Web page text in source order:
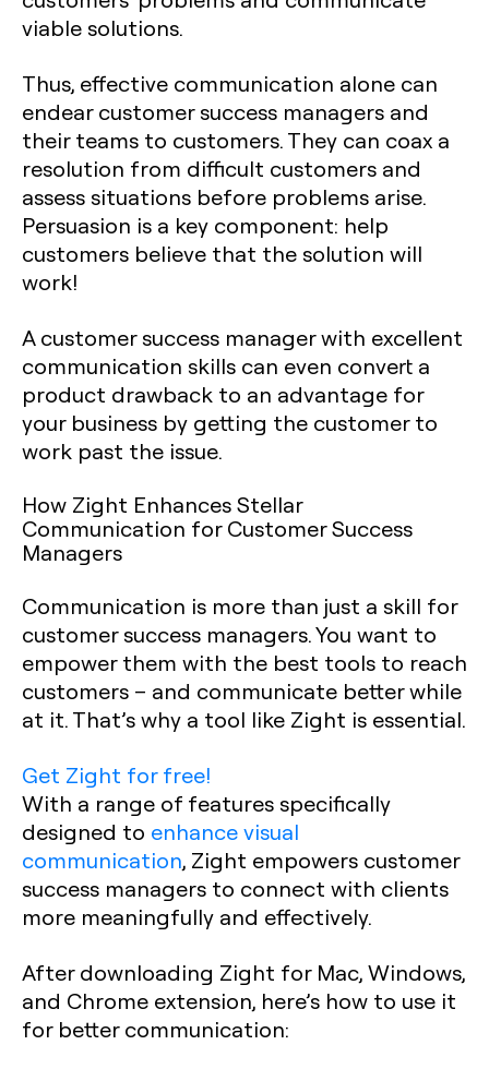
viable solutions.
Thus, effective communication alone can
endear customer success managers and
their teams to customers. They can coax a
resolution from difficult customers and
assess situations before problems arise.
Persuasion is a key component: help
customers believe that the solution will
work!
A customer success manager with excellent
communication skills can even convert a
product drawback to an advantage for
your business by getting the customer to
work past the issue.
How Zight Enhances Stellar
Communication for Customer Success
Managers
Communication is more than just a skill for
customer success managers. You want to
empower them with the best tools to reach
customers – and communicate better while
at it. That’s why a tool like Zight is essential.
Get Zight for free!
With a range of features specifically
designed to enhance visual
communication, Zight empowers customer
success managers to connect with clients
more meaningfully and effectively.
After downloading Zight for Mac, Windows,
and Chrome extension, here’s how to use it
for better communication: